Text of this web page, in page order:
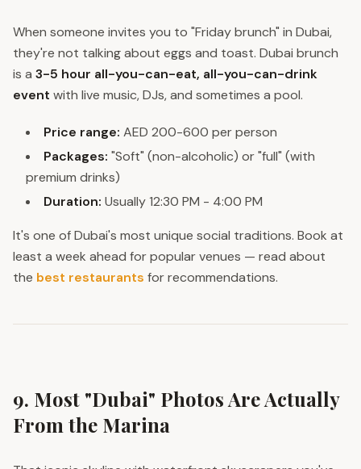
When someone invites you to "Friday brunch" in Dubai,
they're not talking about eggs and toast. Dubai brunch
is a 3-5 hour all-you-can-eat, all-you-can-drink
event with live music, DJs, and sometimes a pool.
Price range: AED 200-600 per person
Packages: "Soft" (non-alcoholic) or "full" (with
premium drinks)
Duration: Usually 12:30 PM - 4:00 PM
It's one of Dubai's most unique social traditions. Book at
least a week ahead for popular venues — read about
the best restaurants for recommendations.
9. Most "Dubai" Photos Are Actually
From the Marina